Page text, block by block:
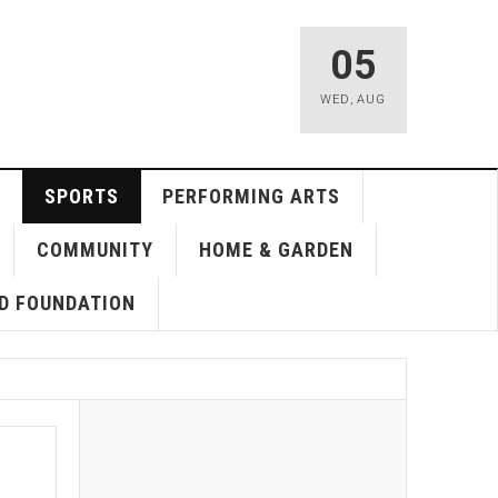
05
WED ,AUG
SPORTS PERFORMING ARTS
COMMUNITY HOME & GARDEN
FOUNDATION